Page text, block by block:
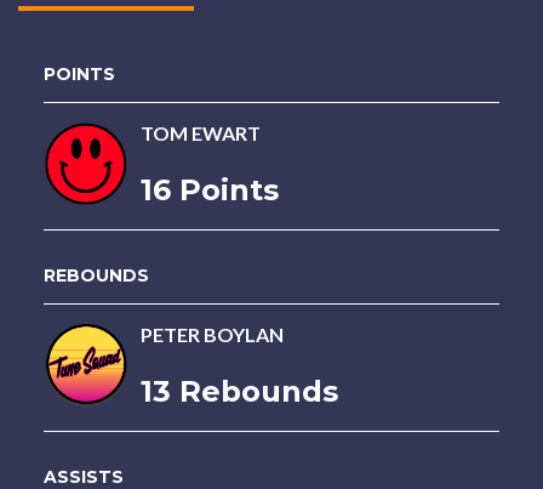
POINTS
TOM EWART
16 Points
REBOUNDS
PETER BOYLAN
13 Rebounds
ASSISTS